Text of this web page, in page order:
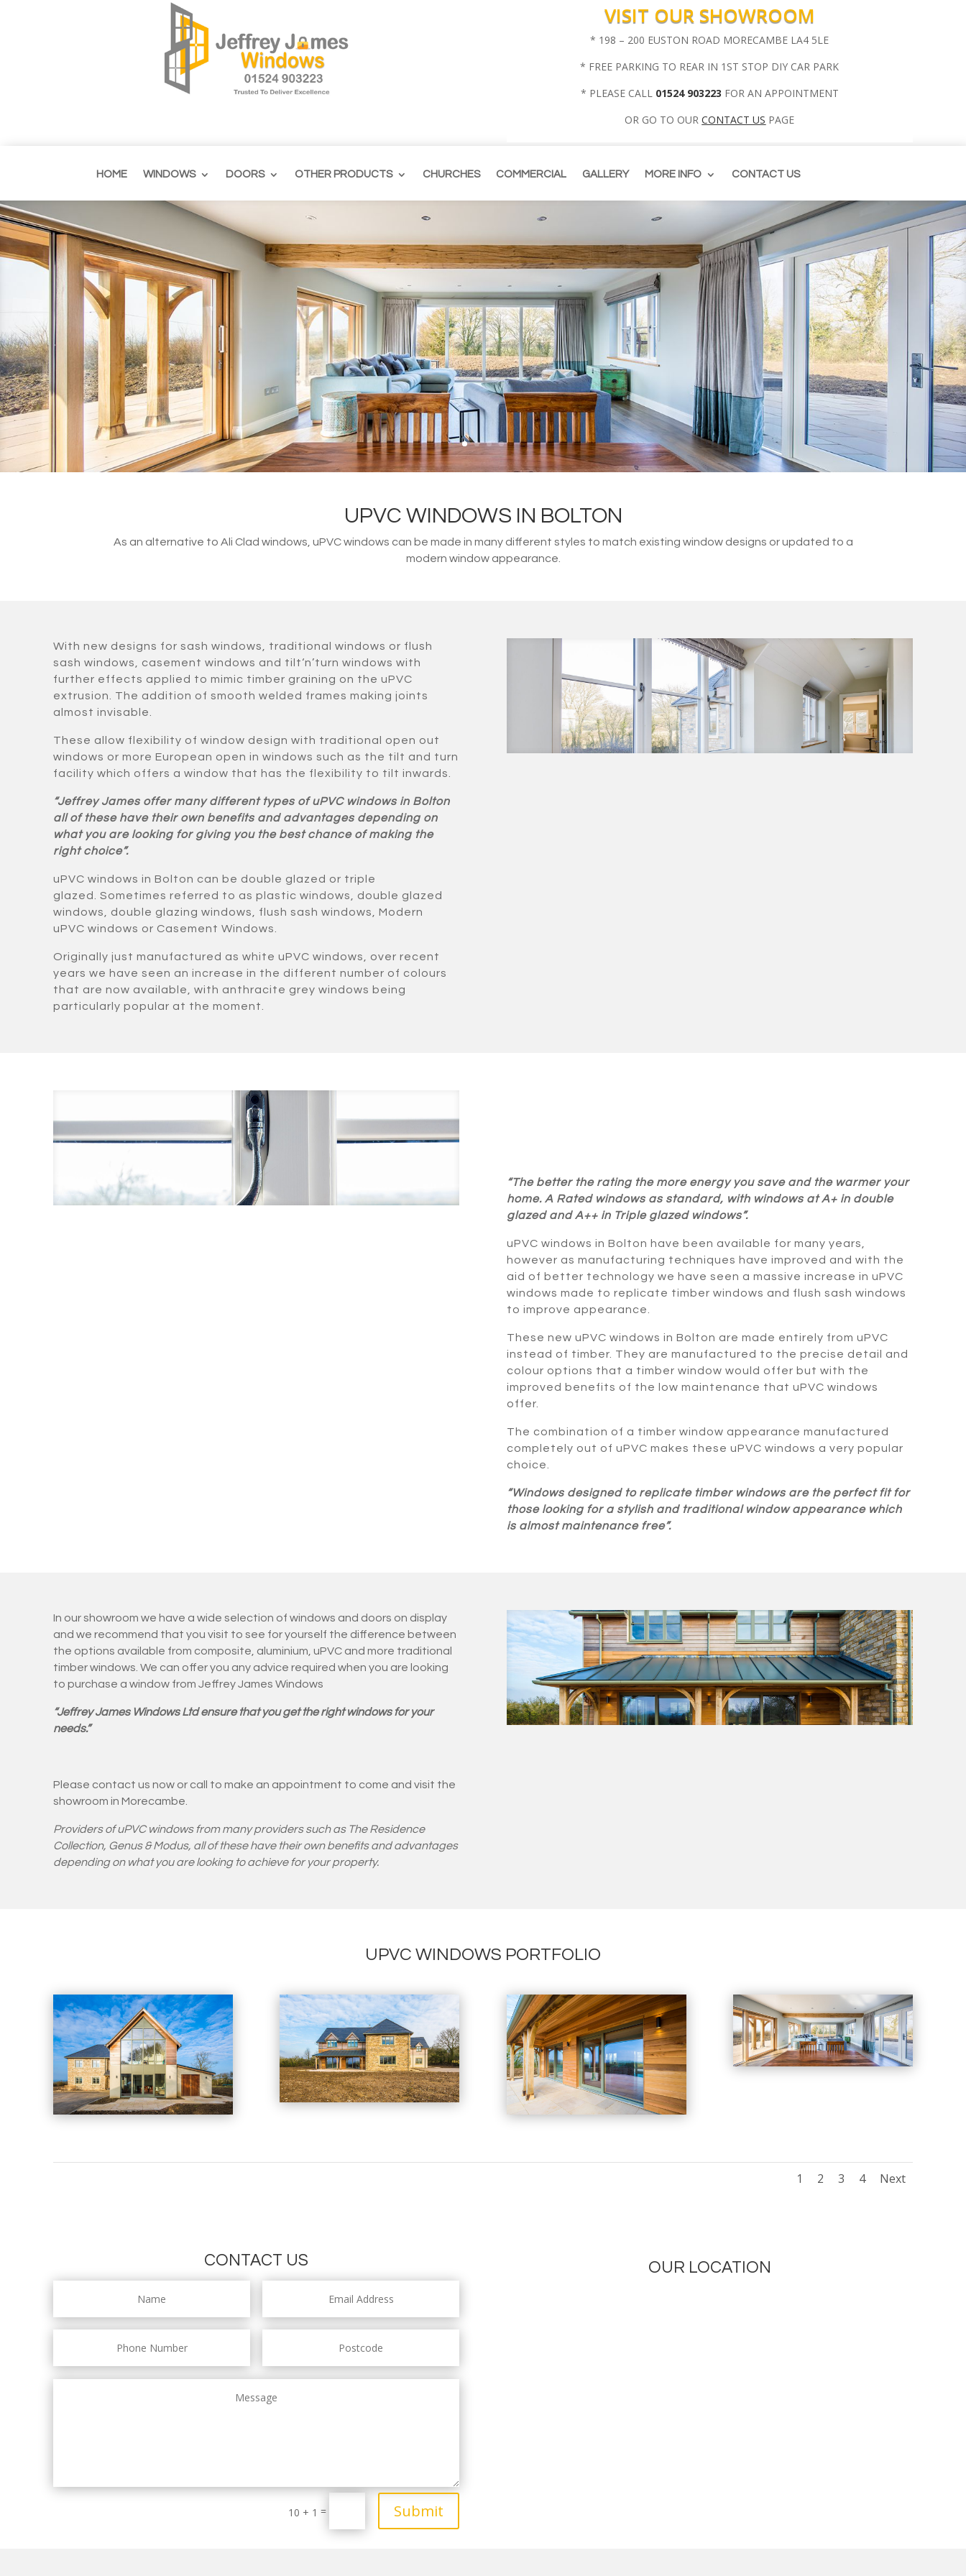
VISIT OUR SHOWROOM
* 198 – 200 EUSTON ROAD MORECAMBE LA4 5LE
* FREE PARKING TO REAR IN 1ST STOP DIY CAR PARK
* PLEASE CALL 01524 903223 FOR AN APPOINTMENT
OR GO TO OURCONTACT US PAGE
HOME WINDOWS DOORS OTHER PRODUCTS CHURCHES COMMERCIAL GALLERY MORE INFO CONTACT US
UPVC WINDOWS IN BOLTON
As an alternative to Ali Clad windows, uPVC windows can be made in many different styles to match existing window designs or updated to a
modern window appearance.
With new designs for sash windows, traditional windows or flush
sash windows, casement windows and tilt‘n’turn windows with
further effects applied to mimic timber graining on the uPVC
extrusion. The addition of smooth welded frames making joints
almost invisable.
These allow flexibility of window design with traditional open out
windows or more European open in windows such as the tilt and turn
facility which offers a window that has the flexibility to tilt inwards.
“Jeffrey James offer many different types of uPVC windows in Bolton
all of these have their own benefits and advantages depending on
what you are looking for giving you the best chance of making the
right choice”.
uPVC windows in Bolton can be double glazed or triple
glazed. Sometimes referred to as plastic windows, double glazed
windows, double glazing windows, flush sash windows, Modern
uPVC windows or Casement Windows.
Originally just manufactured as white uPVC windows, over recent
years we have seen an increase in the different number of colours
that are now available, with anthracite grey windows being
particularly popular at the moment.
“The better the rating the more energy you save and the warmer your
home. A Rated windows as standard, with windows at A+ in double
glazed and A++ in Triple glazed windows”.
uPVC windows in Bolton have been available for many years,
however as manufacturing techniques have improved and with the
aid of better technology we have seen a massive increase in uPVC
windows made to replicate timber windows and flush sash windows
to improve appearance.
These new uPVC windows in Bolton are made entirely from uPVC
instead of timber. They are manufactured to the precise detail and
colour options that a timber window would offer but with the
improved benefits of the low maintenance that uPVC windows
offer.
The combination of a timber window appearance manufactured
completely out of uPVC makes these uPVC windows a very popular
choice.
“Windows designed to replicate timber windows are the perfect fit for
those looking for a stylish and traditional window appearance which
is almost maintenance free”.
In our showroom we have a wide selection of windows and doors on display
and we recommend that you visit to see for yourself the difference between
the options available from composite, aluminium, uPVC and more traditional
timber windows. We can offer you any advice required when you are looking
to purchase a window from Jeffrey James Windows
“Jeffrey James Windows Ltd ensure that you get the right windows for your
needs.”
Please contact us now or call to make an appointment to come and visit the
showroom in Morecambe.
Providers of uPVC windows frommany providers such as The Residence
Collection, Genus & Modus, all of these have their own benefits and advantages
depending on what you are looking to achieve for your property.
UPVC WINDOWS PORTFOLIO
1 2 3 4 Next
CONTACT US
10 + 1 = Submit
OUR LOCATION